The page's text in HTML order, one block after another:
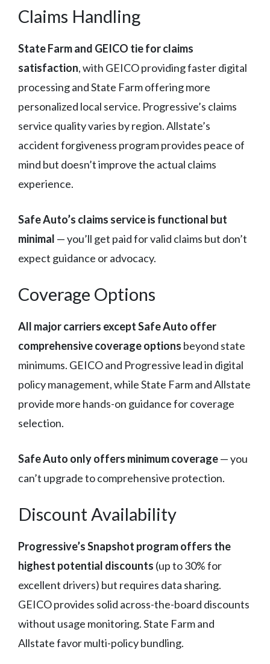
Claims Handling
State Farm and GEICO tie for claims
satisfaction, with GEICO providing faster digital
processing and State Farm offering more
personalized local service. Progressive’s claims
service quality varies by region. Allstate’s
accident forgiveness program provides peace of
mind but doesn’t improve the actual claims
experience.
Safe Auto’s claims service is functional but
minimal — you’ll get paid for valid claims but don’t
expect guidance or advocacy.
Coverage Options
All major carriers except Safe Auto offer
comprehensive coverage options beyond state
minimums. GEICO and Progressive lead in digital
policy management, while State Farm and Allstate
provide more hands-on guidance for coverage
selection.
Safe Auto only offers minimum coverage— you
can’t upgrade to comprehensive protection.
Discount Availability
Progressive’s Snapshot program offers the
highest potential discounts (up to 30% for
excellent drivers) but requires data sharing.
GEICO provides solid across-the-board discounts
without usage monitoring. State Farm and
Allstate favor multi-policy bundling.